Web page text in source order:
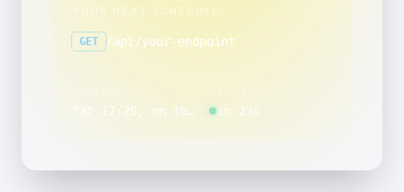
YOUR NEXT SCHEDULE
GET /api/your-endpoint
at 17:20, on the last day of the month in 23s